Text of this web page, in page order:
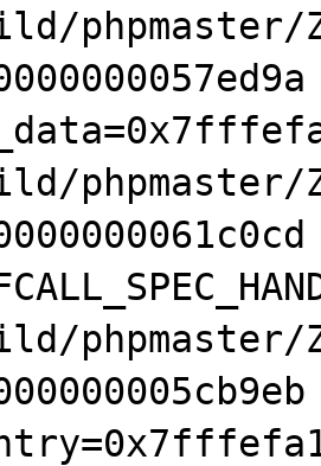
phpmaster/
phpmaster/
phpmaster/